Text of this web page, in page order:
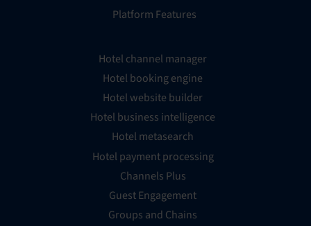
Platform Features
Hotel channel manager
Hotel booking engine
Hotel website builder
Hotel business intelligence
Hotel metasearch
Hotel payment processing
Channels Plus
Guest Engagement
Groups and Chains